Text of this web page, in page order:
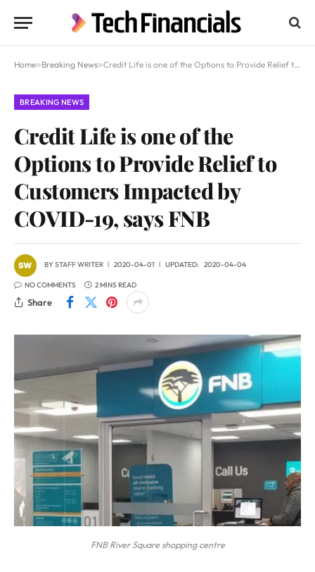
Home»Breaking News»Credit Life is one of the Options to Provide Relief to Customers Impacted by COVID-19, says FNB
BREAKING NEWS
Credit Life is one of the
Options to Provide Relief to
Customers Impacted by
COVID-19, says FNB
BYSTAFF WRITER 2020-04-01 UPDATED: 2020-04-04
NO COMMENTS 2 MINS READ
Share
FNB River Square shopping centre